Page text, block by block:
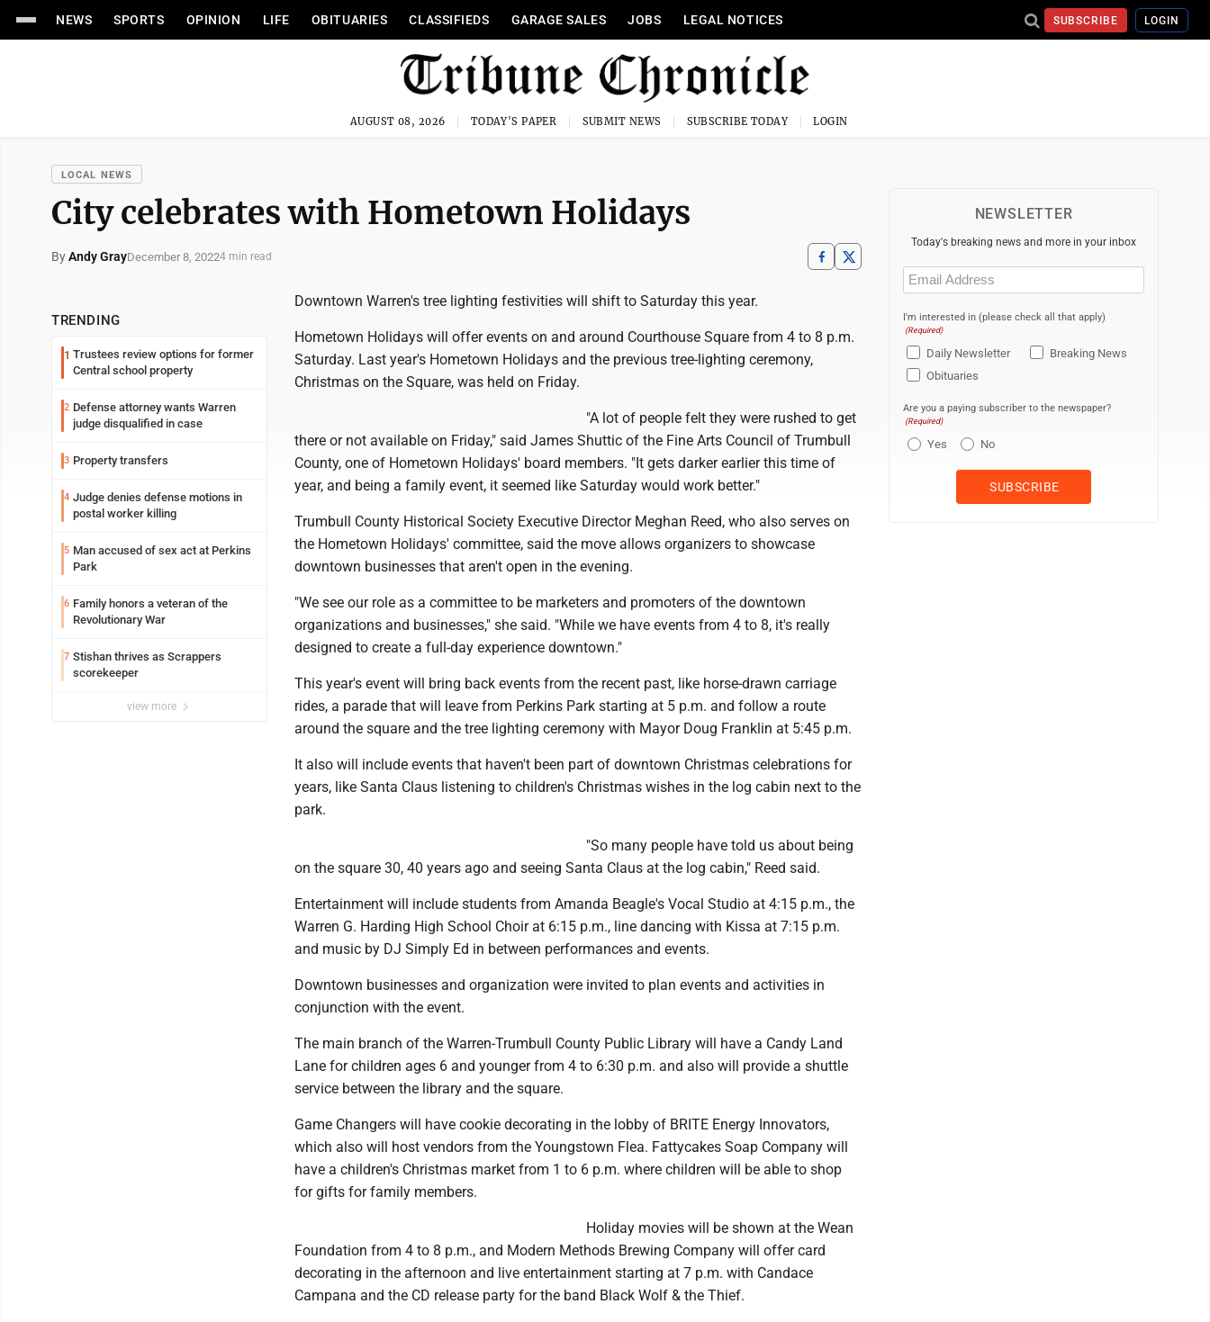
NEWS SPORTS OPINION LIFE OBITUARIES CLASSIFIEDS GARAGE SALES JOBS LEGAL NOTICES SUBSCRIBE LOGIN
AUGUST 08, 2026 TODAY'S PAPER SUBMIT NEWS SUBSCRIBE TODAY LOGIN
LOCAL NEWS
City celebrates with Hometown Holidays
ByAndy GrayDecember 8, 20224 min read
TRENDING
1 Trustees review options for former
Central school property
2 Defense attorney wants Warren
judge disqualified in case
3 Property transfers
4 Judge denies defense motions in
postal worker killing
5 Man accused of sex act at Perkins
Park
6 Family honors a veteran of the
Revolutionary War
7 Stishan thrives as Scrappers
scorekeeper
view more
Downtown Warren's tree lighting festivities will shift to Saturday this year.
Hometown Holidays will offer events on and around Courthouse Square from 4 to 8 p.m.
Saturday. Last year's Hometown Holidays and the previous tree-lighting ceremony,
Christmas on the Square, was held on Friday.
"A lot of people felt they were rushed to get
there or not available on Friday," said James Shuttic of the Fine Arts Council of Trumbull
County, one of Hometown Holidays' board members. "It gets darker earlier this time of
year, and being a family event, it seemed like Saturday would work better."
Trumbull County Historical Society Executive Director Meghan Reed, who also serves on
the Hometown Holidays' committee, said the move allows organizers to showcase
downtown businesses that aren't open in the evening.
"We see our role as a committee to be marketers and promoters of the downtown
organizations and businesses," she said. "While we have events from 4 to 8, it's really
designed to create a full-day experience downtown."
This year's event will bring back events from the recent past, like horse-drawn carriage
rides, a parade that will leave from Perkins Park starting at 5 p.m. and follow a route
around the square and the tree lighting ceremony with Mayor Doug Franklin at 5:45 p.m.
It also will include events that haven't been part of downtown Christmas celebrations for
years, like Santa Claus listening to children's Christmas wishes in the log cabin next to the
park.
"So many people have told us about being
on the square 30, 40 years ago and seeing Santa Claus at the log cabin," Reed said.
Entertainment will include students from Amanda Beagle's Vocal Studio at 4:15 p.m., the
Warren G. Harding High School Choir at 6:15 p.m., line dancing with Kissa at 7:15 p.m.
and music by DJ Simply Ed in between performances and events.
Downtown businesses and organization were invited to plan events and activities in
conjunction with the event.
The main branch of the Warren-Trumbull County Public Library will have a Candy Land
Lane for children ages 6 and younger from 4 to 6:30 p.m. and also will provide a shuttle
service between the library and the square.
Game Changers will have cookie decorating in the lobby of BRITE Energy Innovators,
which also will host vendors from the Youngstown Flea. Fattycakes Soap Company will
have a children's Christmas market from 1 to 6 p.m. where children will be able to shop
for gifts for family members.
Holiday movies will be shown at the Wean
Foundation from 4 to 8 p.m., and Modern Methods Brewing Company will offer card
decorating in the afternoon and live entertainment starting at 7 p.m. with Candace
Campana and the CD release party for the band Black Wolf & the Thief.
NEWSLETTER
Today's breaking news and more in your inbox
Email
(Required)
I'm interested in (please check all that apply)
(Required)
Daily Newsletter
Breaking News
Obituaries
Are you a paying subscriber to the newspaper?
(Required)
Yes No